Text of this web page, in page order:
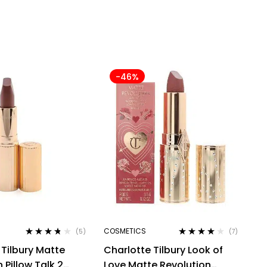
out of 5
(5)
Matte
-46%
COSMETICS
out of 5
(7)
Charlotte Tilbury Look of